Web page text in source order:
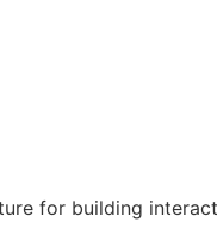
for building